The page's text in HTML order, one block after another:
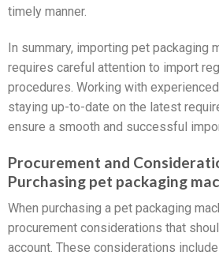
timely manner.
In summary, importing pet packaging
requires careful attention to import
procedures. Working with
staying up-to-date on the latest
ensure a smooth and successful
Procurement and
Purchasing pet packaging
When purchasing a pet packaging
procurement considerations that
account. These considerations